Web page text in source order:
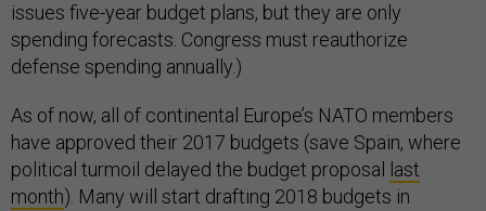
issues five-year budget plans, but they are only
spending forecasts. Congress must reauthorize
defense spending annually.)
As of now, all of continental Europe’s NATO members
have approved their 2017 budgets (save Spain, where
political turmoil delayed the budget proposal
last
month). Many will start drafting 2018 budgets in